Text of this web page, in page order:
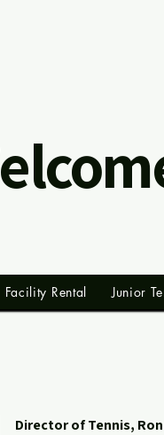
Facility Rental Junior
Director of Tennis,